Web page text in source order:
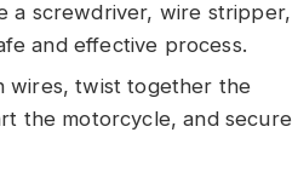
a screwdriver, wire stripper,
and effective process.
wires, twist together the
the motorcycle, and secure